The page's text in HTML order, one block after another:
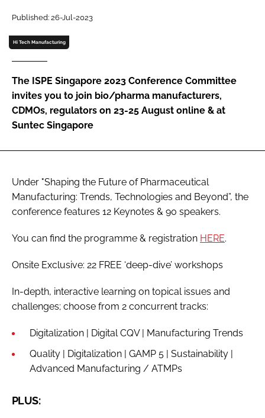
Password
Password
Remember me
FORGOT PASSWORD?
Published: 26-Jul-2023
Hi Tech Manufacturing
The ISPE Singapore 2023 Conference Committee
invites you to join bio/pharma manufacturers,
CDMOs, regulators on 23-25 August online & at
Suntec Singapore
Under "Shaping the Future of Pharmaceutical
Manufacturing: Trends, Technologies and Beyond”, the
conference features 12 Keynotes & 90 speakers.
You can find the programme & registration HERE.
Onsite Exclusive: 22 FREE ‘deep-dive’ workshops
In-depth, interactive learning on topical issues and
challenges; choose from 2 concurrent tracks:
Digitalization | Digital CQV | Manufacturing Trends
Quality | Digitalization | GAMP 5 | Sustainability |
Advanced Manufacturing / ATMPs
PLUS: